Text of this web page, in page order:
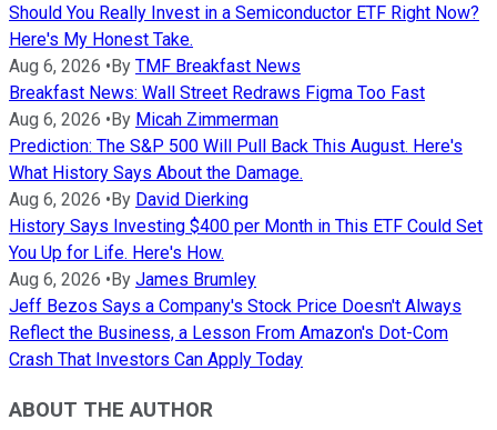
Should You Really Invest in a Semiconductor ETF Right Now?
Here's My Honest Take.
Aug 6, 2026 •By TMF Breakfast News
Breakfast News: Wall Street Redraws Figma Too Fast
Aug 6, 2026 •By Micah Zimmerman
Prediction: The S&P 500 Will Pull Back This August. Here's
What History Says About the Damage.
Aug 6, 2026 •By David Dierking
History Says Investing $400 per Month in This ETF Could Set
You Up for Life. Here's How.
Aug 6, 2026 •By James Brumley
Jeff Bezos Says a Company's Stock Price Doesn't Always
Reflect the Business, a Lesson From Amazon's Dot-Com
Crash That Investors Can Apply Today
ABOUT THE AUTHOR